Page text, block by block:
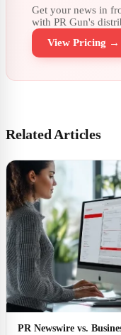
Get your news in
with PR Gun's
View Pricing →
Related Articles
PR Newswire vs.